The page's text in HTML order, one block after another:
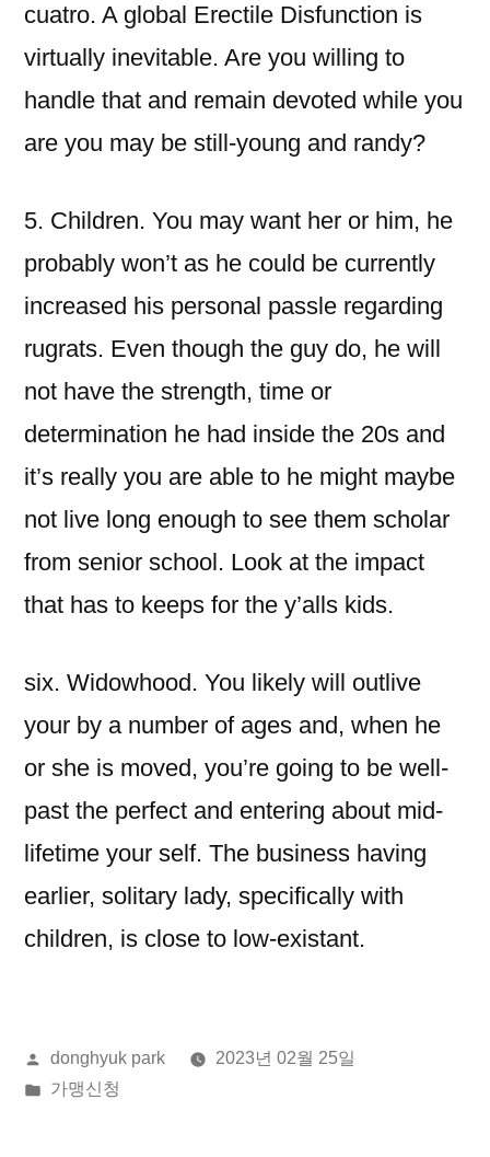
cuatro. A global Erectile Disfunction is
virtually inevitable. Are you willing to
handle that and remain devoted while you
are you may be still-young and randy?
5. Children. You may want her or him, he
probably won’t as he could be currently
increased his personal passle regarding
rugrats. Even though the guy do, he will
not have the strength, time or
determination he had inside the 20s and
it’s really you are able to he might maybe
not live long enough to see them scholar
from senior school. Look at the impact
that has to keeps for the y’alls kids.
six. Widowhood. You likely will outlive
your by a number of ages and, when he
or she is moved, you’re going to be well-
past the perfect and entering about mid-
lifetime your self. The business having
earlier, solitary lady, specifically with
children, is close to low-existant.
올
린
donghyuk park
2023년 02월 25일
게
가맹신청